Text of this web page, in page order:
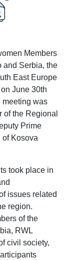
Members
and Serbia, the
East Europe
June 30th
meeting was
of the Regional
Prime
of Kosova
took place in
issues related
region.
of the
RWL
civil society,